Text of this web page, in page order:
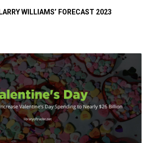
WILLIAMS’ FORECAST 2023